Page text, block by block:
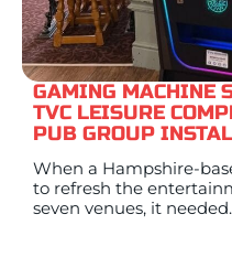
GAMING MACHINE
TVC LEISURE
PUB GROUP
When a Hampshire-
to refresh the
seven venues, it